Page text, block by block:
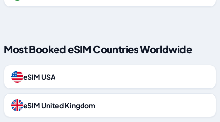
Most Booked eSIM Countries Worldwide
eSIM USA
eSIM United Kingdom